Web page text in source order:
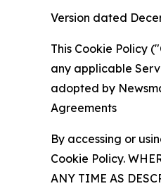
Version dated
This Cookie Policy
any applicable
adopted by
Agreements
By accessing or
Cookie Policy.
ANY TIME AS